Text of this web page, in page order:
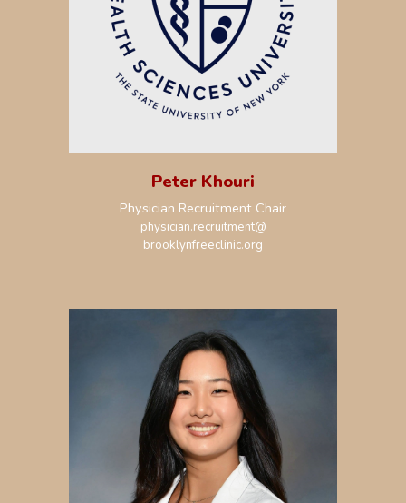
Peter Khouri
Physician Recruitment Chair
physician.recruitment@
brooklynfreeclinic.org